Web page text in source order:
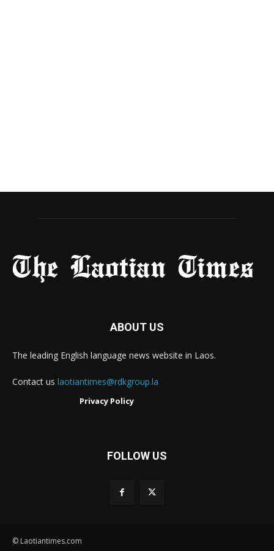
ABOUT US
The leading English language news website in Laos.
Contact us laotiantimes@rdkgroup.la
Privacy Policy
FOLLOW US
© Laotiantimes.com